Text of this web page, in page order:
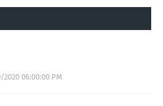
06:00:00 PM